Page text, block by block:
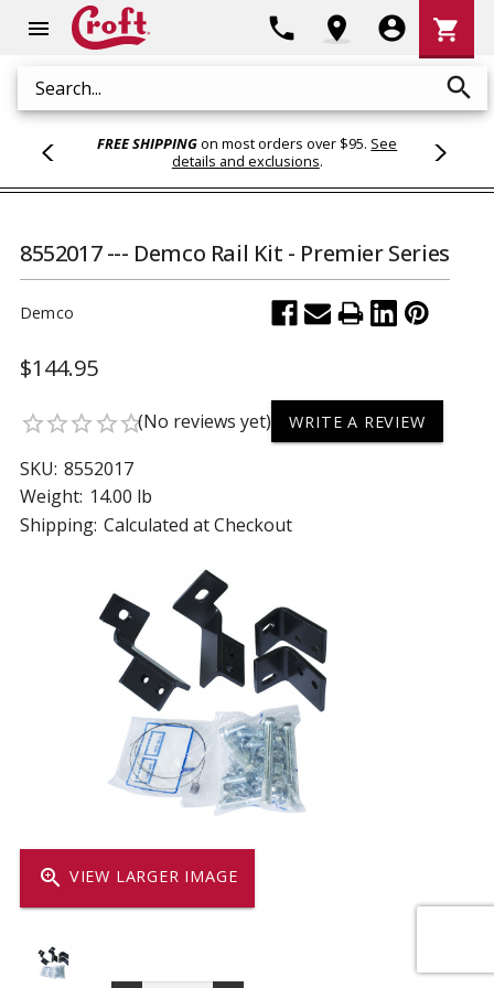
menu
Search search
phone location_on account_circle
Cart
shopping_cart
FREE SHIPPINGon most orders over $95. See
details and exclusions.
zoom_in VIEW LARGER IMAGE
8552017 --- Demco Rail Kit - Premier Series
Demco
$144.95
star_borderstar_borderstar_borderstar_borderstar_border(No reviews yet) WRITE A REVIEW
SKU: 8552017
Weight: 14.00 lb
Shipping: Calculated at Checkout